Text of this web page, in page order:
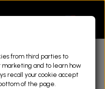
from third parties to
and to learn how
recall your cookie accept
of the page.